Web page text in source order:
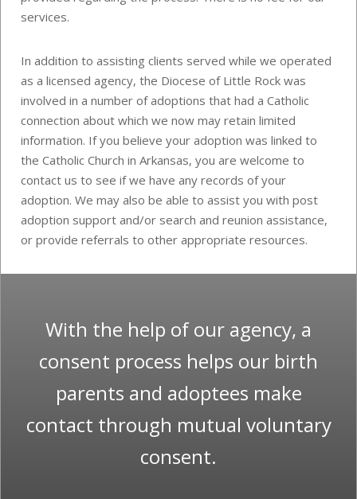
services.
In addition to assisting clients served while we operated
as a licensed agency, the Diocese of Little Rock was
involved in a number of adoptions that had a Catholic
connection about which we now may retain limited
information. If you believe your adoption was linked to
the Catholic Church in Arkansas, you are welcome to
contact us to see if we have any records of your
adoption. We may also be able to assist you with post
adoption support and/or search and reunion assistance,
or provide referrals to other appropriate resources.
With the help of our agency, a
consent process helps our birth
parents and adoptees make
contact through mutual voluntary
consent.